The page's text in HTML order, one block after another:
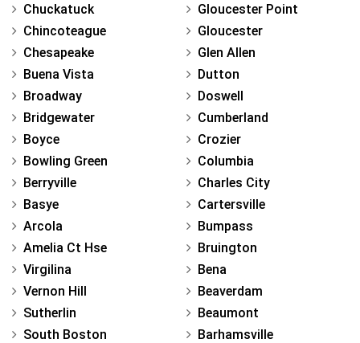
Chuckatuck
Chincoteague
Chesapeake
Buena Vista
Broadway
Bridgewater
Boyce
Bowling Green
Berryville
Basye
Arcola
Amelia Ct Hse
Virgilina
Vernon Hill
Sutherlin
South Boston
Gloucester Point
Gloucester
Glen Allen
Dutton
Doswell
Cumberland
Crozier
Columbia
Charles City
Cartersville
Bumpass
Bruington
Bena
Beaverdam
Beaumont
Barhamsville